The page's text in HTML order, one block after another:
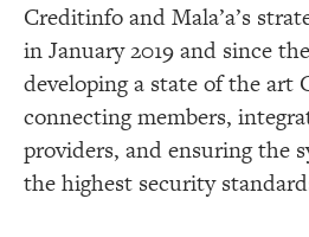
Creditinfo and Mala’a’s
in January 2019 and since
developing a state of the art
connecting members,
providers, and ensuring the
the highest security